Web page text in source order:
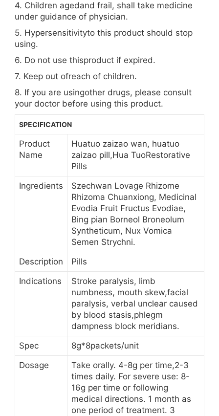
4. Children agedand frail, shall take medicine
under guidance of physician.
5. Hypersensitivityto this product should stop
using.
6. Do not use thisproduct if expired.
7. Keep out ofreach of children.
8. If you are usingother drugs, please consult
your doctor before using this product.
SPECIFICATION
Product
Name
Huatuo zaizao wan, huatuo
zaizao pill,Hua TuoRestorative
Pills
Ingredients
Szechwan Lovage Rhizome
Rhizoma Chuanxiong, Medicinal
Evodia Fruit Fructus Evodiae,
Bing pian Borneol Broneolum
Syntheticum, Nux Vomica
Semen Strychni.
Description
Pills
Indications
Stroke paralysis, limb
numbness, mouth skew,facial
paralysis, verbal unclear caused
by blood stasis,phlegm
dampness block meridians.
Spec
8g*8packets/unit
Dosage
Take orally. 4-8g per time,2-3
times daily. For severe use: 8-
16g per time or following
medical directions. 1 month as
one period of treatment. 3